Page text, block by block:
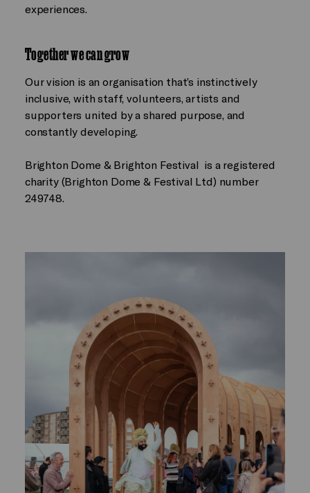
experiences.
Together we can grow
Our vision is an organisation that’s instinctively
inclusive, with staff, volunteers, artists and
supporters united by a shared purpose, and
constantly developing.
Brighton Dome & Brighton Festival is a registered
charity (Brighton Dome & Festival Ltd) number
249748.